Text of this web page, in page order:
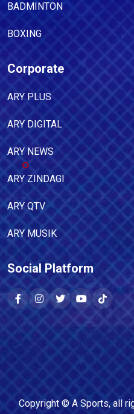
BADMINTON
BOXING
Corporate
ARY PLUS
ARY DIGITAL
ARY NEWS
ARY ZINDAGI
ARY QTV
ARY MUSIK
Social Platform
Copyright © A Sports, all